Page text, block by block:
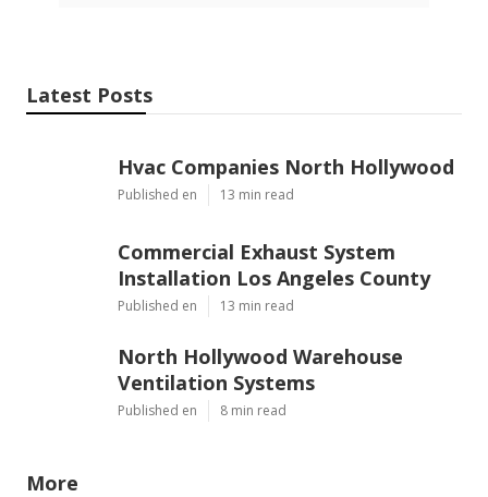
Latest Posts
Hvac Companies North Hollywood
Published en 13 min read
Commercial Exhaust System
Installation Los Angeles County
Published en 13 min read
North Hollywood Warehouse
Ventilation Systems
Published en 8 min read
More